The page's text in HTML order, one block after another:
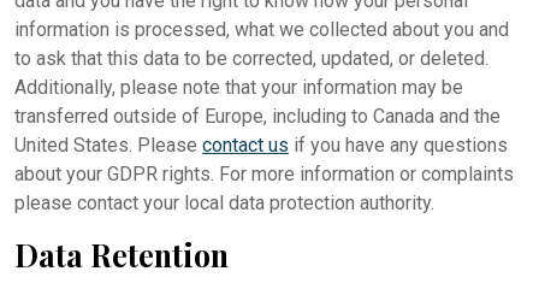
information is processed, what we collected about you and
to ask that this data to be corrected, updated, or deleted.
Additionally, please note that your information may be
transferred outside of Europe, including to Canada and the
United States. Please contact us if you have any questions
about your GDPR rights. For more information or complaints
please contact your local data protection authority.
Data Retention